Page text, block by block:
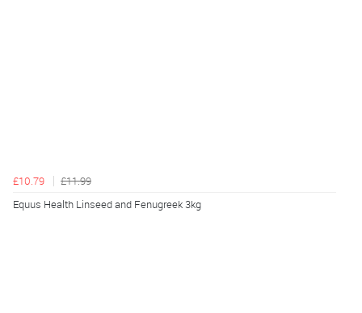
£10.79
£11.99
Equus Health Linseed and Fenugreek 3kg